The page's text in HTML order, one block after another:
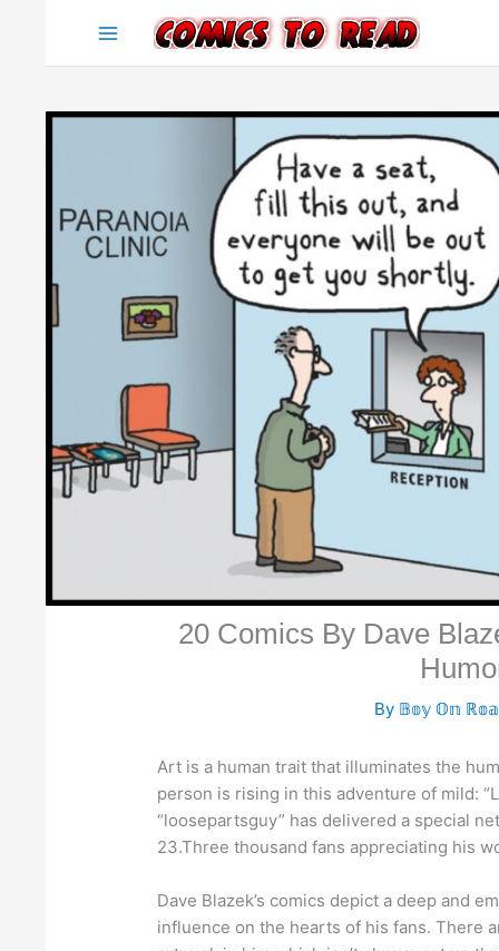
content
20 Comics By Dave
By 𝔹𝕠𝕪 𝕆𝕟
Art is a human trait that illuminates the
person is rising in this adventure of mild:
“loosepartsguy” has delivered a special
23.Three thousand fans appreciating his
Dave Blazek’s comics depict a deep and
influence on the hearts of his fans. There